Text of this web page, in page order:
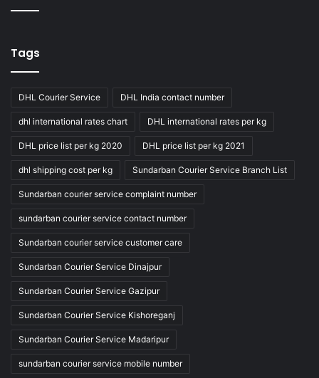
Tags
DHL Courier Service DHL India contact number
dhl international rates chart DHL international rates per kg
DHL price list per kg 2020 DHL price list per kg 2021
dhl shipping cost per kg Sundarban Courier Service Branch List
Sundarban courier service complaint number
sundarban courier service contact number
Sundarban courier service customer care
Sundarban Courier Service Dinajpur
Sundarban Courier Service Gazipur
Sundarban Courier Service Kishoreganj
Sundarban Courier Service Madaripur
sundarban courier service mobile number